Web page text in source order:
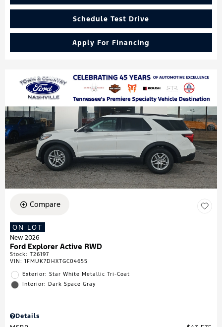
Schedule Test Drive
Apply For Financing
Compare
ON LOT
New 2026
Ford Explorer Active RWD
Stock: T26197
VIN: 1FMUK7DHXTGC04655
Exterior: Star White Metallic Tri-Coat
Interior: Dark Space Gray
Details